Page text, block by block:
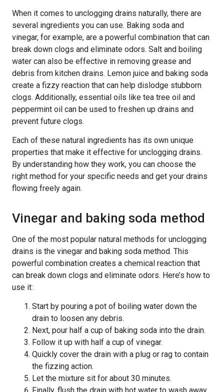
When it comes to unclogging drains naturally, there are
several ingredients you can use. Baking soda and
vinegar, for example, are a powerful combination that can
break down clogs and eliminate odors. Salt and boiling
water can also be effective in removing grease and
debris from kitchen drains. Lemon juice and baking soda
create a fizzy reaction that can help dislodge stubborn
clogs. Additionally, essential oils like tea tree oil and
peppermint oil can be used to freshen up drains and
prevent future clogs.
Each of these natural ingredients has its own unique
properties that make it effective for unclogging drains.
By understanding how they work, you can choose the
right method for your specific needs and get your drains
flowing freely again.
Vinegar and baking soda method
One of the most popular natural methods for unclogging
drains is the vinegar and baking soda method. This
powerful combination creates a chemical reaction that
can break down clogs and eliminate odors. Here’s how to
use it:
Start by pouring a pot of boiling water down the
drain to loosen any debris.
Next, pour half a cup of baking soda into the drain.
Follow it up with half a cup of vinegar.
Quickly cover the drain with a plug or rag to contain
the fizzing action.
Let the mixture sit for about 30 minutes.